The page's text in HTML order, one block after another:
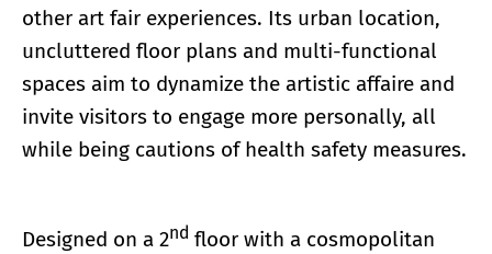
other art fair experiences. Its urban location,
uncluttered floor plans and multi-functional
spaces aim to dynamize the artistic affaire and
invite visitors to engage more personally, all
while being cautions of health safety measures.
Designed on a 2nd floor with a cosmopolitan